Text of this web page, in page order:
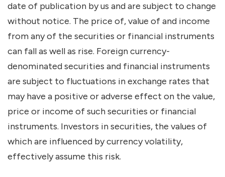
date of publication by us and are subject to change
without notice. The price of, value of and income
from any of the securities or financial instruments
can fall as well as rise. Foreign currency-
denominated securities and financial instruments
are subject to fluctuations in exchange rates that
may have a positive or adverse effect on the value,
price or income of such securities or financial
instruments. Investors in securities, the values of
which are influenced by currency volatility,
effectively assume this risk.